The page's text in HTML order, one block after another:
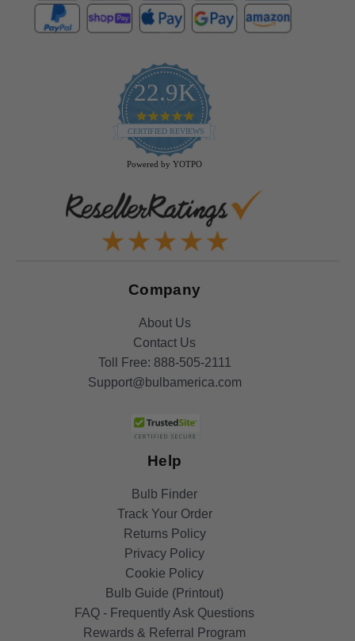
22.9K
4.9
star
rating
CERTIFIED REVIEWS
Powered by YOTPO
Company
About Us
Contact Us
Toll Free: 888-505-2111
Support@bulbamerica.com
Help
Bulb Finder
Track Your Order
Returns Policy
Privacy Policy
Cookie Policy
Bulb Guide (Printout)
FAQ - Frequently Ask Questions
Rewards & Referral Program